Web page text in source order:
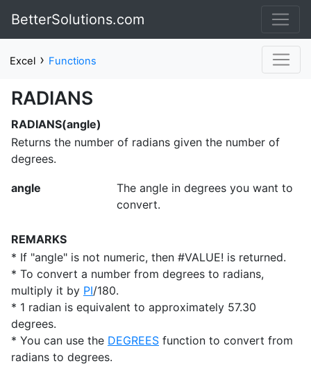
BetterSolutions.com
Excel › Functions
RADIANS
RADIANS(angle)
Returns the number of radians given the number of
degrees.
angle
The angle in degrees you want to
convert.
REMARKS
* If "angle" is not numeric, then #VALUE! is returned.
* To convert a number from degrees to radians,
multiply it by PI/180.
* 1 radian is equivalent to approximately 57.30
degrees.
* You can use the DEGREES function to convert from
radians to degrees.